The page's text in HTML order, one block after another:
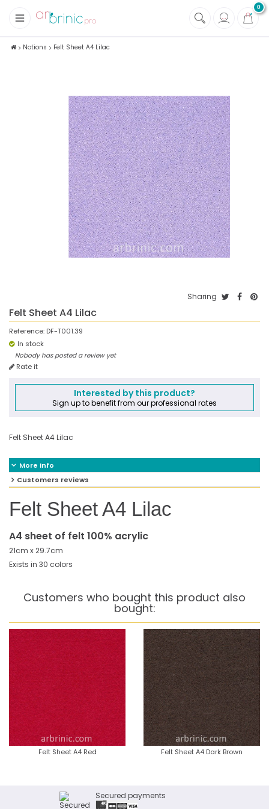
0
Fabrics
Notions Felt Sheet A4 Lilac
Sharing
Felt Sheet A4 Lilac
Reference: DF-T001.39
In stock
Nobody has posted a review yet
Rate it
Interested by this product?
Sign up to benefit from our professional rates
Felt Sheet A4 Lilac
More info
Customers reviews
Felt Sheet A4 Lilac
A4 sheet of felt 100% acrylic
21cm x 29.7cm
Exists in 30 colors
Customers who bought this product also
bought:
Felt Sheet A4 Red Felt Sheet A4 Dark Brown
Secured payments